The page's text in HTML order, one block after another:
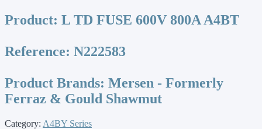
Product: L TD FUSE 600V 800A A4BT
Reference: N222583
Product Brands: Mersen - Formerly
Ferraz & Gould Shawmut
Category: A4BY Series